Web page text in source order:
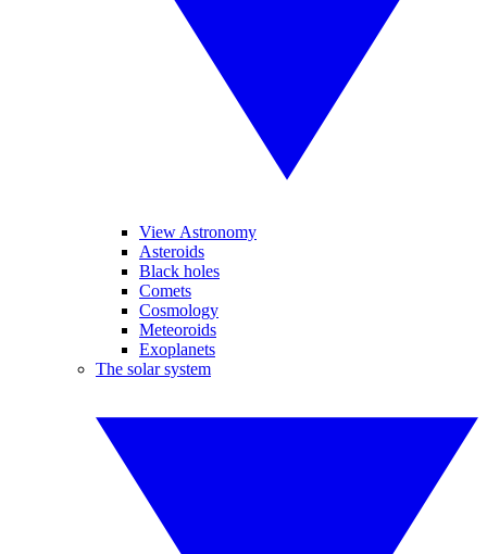
View Astronomy
Asteroids
Black holes
Comets
Cosmology
Meteoroids
Exoplanets
The solar system